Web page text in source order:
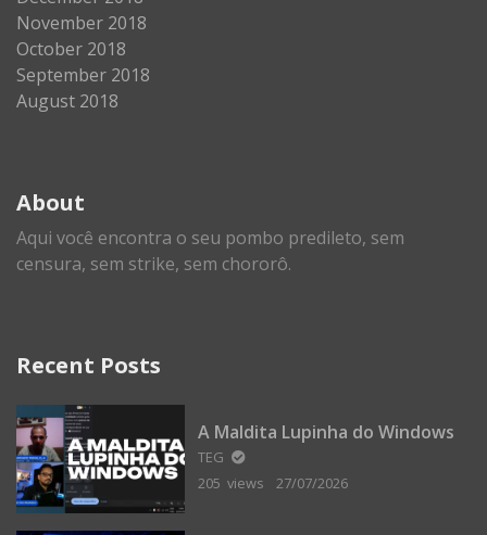
November 2018
October 2018
September 2018
August 2018
About
Aqui você encontra o seu pombo predileto, sem
censura, sem strike, sem chororô.
Recent Posts
A Maldita Lupinha do Windows
TEG
205 views
27/07/2026